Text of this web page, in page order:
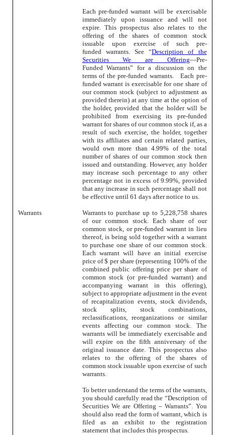
Each pre-funded warrant will be exercisable
immediately upon issuance and will not
expire. This prospectus also relates to the
offering of the shares of common stock
issuable upon exercise of such pre-
funded warrants. See “Description of the
Securities We are Offering—Pre-
Funded Warrants” for a discussion on the
terms of the pre-funded warrants. Each pre-
funded warrant is exercisable for one share of
our common stock (subject to adjustment as
provided therein) at any time at the option of
the holder, provided that the holder will be
prohibited from exercising its pre-funded
warrant for shares of our common stock if, as a
result of such exercise, the holder, together
with its affiliates and certain related parties,
would own more than 4.99% of the total
number of shares of our common stock then
issued and outstanding. However, any holder
may increase such percentage to any other
percentage not in excess of 9.99%, provided
that any increase in such percentage shall not
be effective until 61 days after notice to us.
Warrants
Warrants to purchase up to 5,228,758 shares
of our common stock. Each share of our
common stock, or pre-funded warrant in lieu
thereof, is being sold together with a warrant
to purchase one share of our common stock.
Each warrant will have an initial exercise
price of $ per share (representing 100% of the
combined public offering price per share of
common stock (or pre-funded warrant) and
accompanying warrant in this offering),
subject to appropriate adjustment in the event
of recapitalization events, stock dividends,
stock splits, stock combinations,
reclassifications, reorganizations or similar
events affecting our common stock. The
warrants will be immediately exercisable and
will expire on the fifth anniversary of the
original issuance date. This prospectus also
relates to the offering of the shares of
common stock issuable upon exercise of such
warrants.
To better understand the terms of the warrants,
you should carefully read the “Description of
Securities We are Offering – Warrants”. You
should also read the form of warrant, which is
filed as an exhibit to the registration
statement that includes this prospectus.